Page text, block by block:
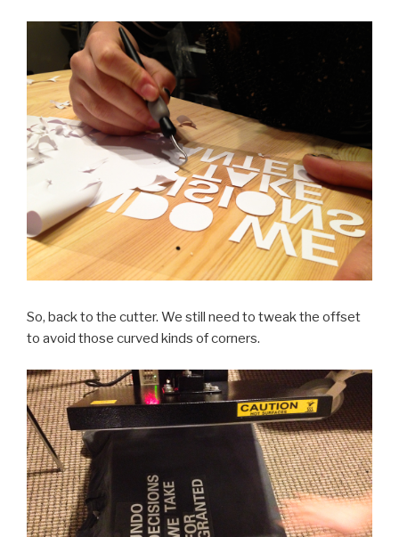
So, back to the cutter. We still need to tweak the offset
to avoid those curved kinds of corners.